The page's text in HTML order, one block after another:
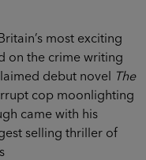
most exciting
on the crime writing
debut novel
The
cop moonlighting
came with his
selling thriller of